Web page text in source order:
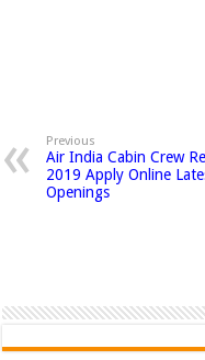
Previous
Air India Cabin Crew
2019 Apply Online
Openings